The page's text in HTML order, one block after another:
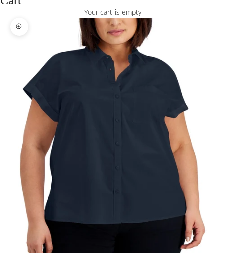
Your cart is empty
Zoom picture